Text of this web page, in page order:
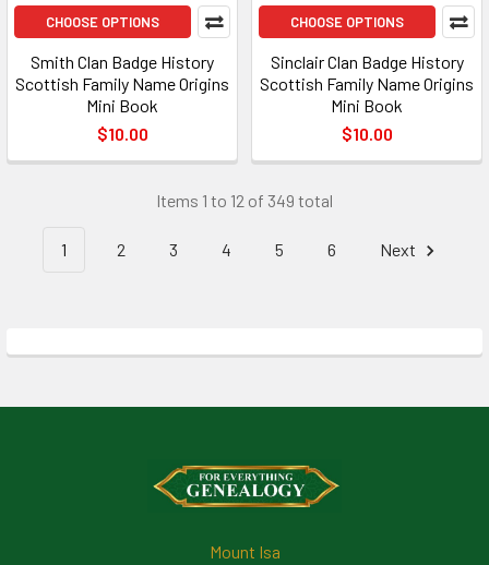
CHOOSE OPTIONS
Smith Clan Badge History
Scottish Family Name Origins
Mini Book
$10.00
CHOOSE OPTIONS
Sinclair Clan Badge History
Scottish Family Name Origins
Mini Book
$10.00
Items 1 to 12 of 349 total
1 2 3 4 5 6 Next
Mount Isa